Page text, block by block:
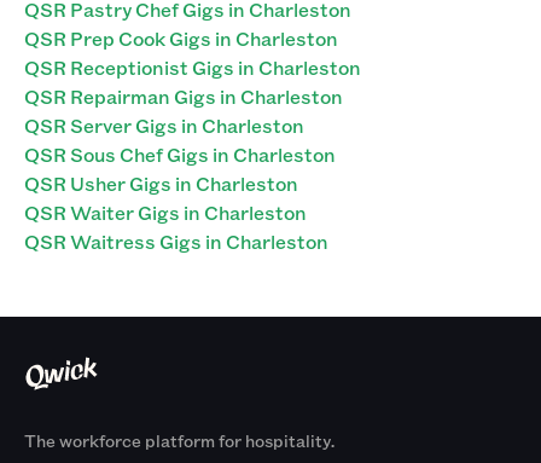
QSR Pastry Chef Gigs in Charleston
QSR Prep Cook Gigs in Charleston
QSR Receptionist Gigs in Charleston
QSR Repairman Gigs in Charleston
QSR Server Gigs in Charleston
QSR Sous Chef Gigs in Charleston
QSR Usher Gigs in Charleston
QSR Waiter Gigs in Charleston
QSR Waitress Gigs in Charleston
The workforce platform for hospitality.